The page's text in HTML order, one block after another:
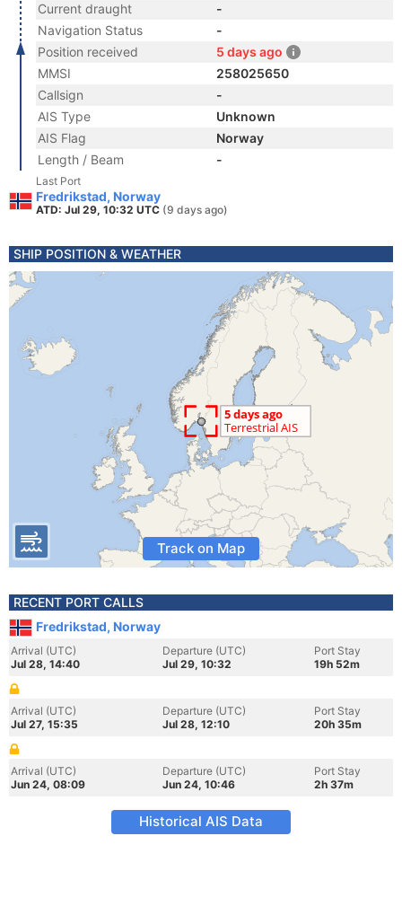
Current draught
-
Navigation Status
-
Position received
5 days ago
MMSI
258025650
Callsign
-
AIS Type
Unknown
AIS Flag
Norway
Length / Beam
-
Last Port
Fredrikstad, Norway
ATD: Jul 29, 10:32 UTC (9 days ago)
SHIP POSITION & WEATHER
Track on Map
RECENT PORT CALLS
Fredrikstad, Norway
Arrival (UTC)
Jul 28, 14:40
Departure (UTC)
Jul 29, 10:32
Port Stay
19h 52m
Arrival (UTC)
Jul 27, 15:35
Departure (UTC)
Jul 28, 12:10
Port Stay
20h 35m
Arrival (UTC)
Jun 24, 08:09
Departure (UTC)
Jun 24, 10:46
Port Stay
2h 37m
Historical AIS Data